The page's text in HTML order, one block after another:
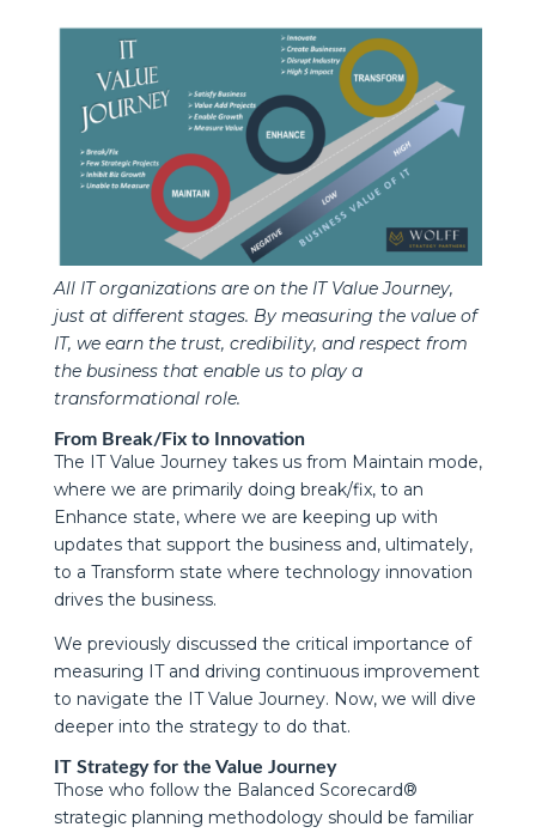
All IT organizations are on the IT Value Journey,
just at different stages. By measuring the value of
IT, we earn the trust, credibility, and respect from
the business that enable us to play a
transformational role.
From Break/Fix to Innovation
The IT Value Journey takes us from Maintain mode,
where we are primarily doing break/fix, to an
Enhance state, where we are keeping up with
updates that support the business and, ultimately,
to a Transform state where technology innovation
drives the business.
We previously discussed the critical importance of
measuring IT and driving continuous improvement
to navigate the IT Value Journey. Now, we will dive
deeper into the strategy to do that.
IT Strategy for the Value Journey
Those who follow the Balanced Scorecard®
strategic planning methodology should be familiar